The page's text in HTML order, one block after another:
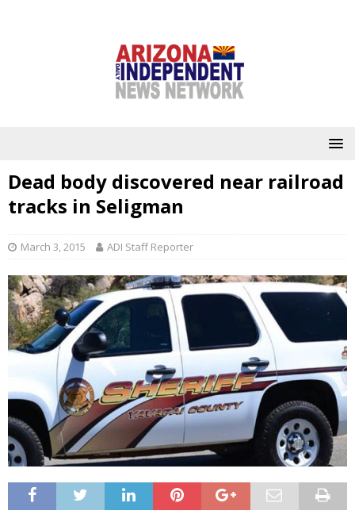
Dead body discovered near railroad
tracks in Seligman
March 3, 2015 ADI Staff Reporter